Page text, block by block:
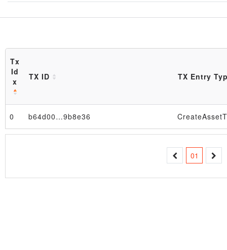
Block
Tx
Id
TX ID TX Entry
0 b64d00…9b8e36
01